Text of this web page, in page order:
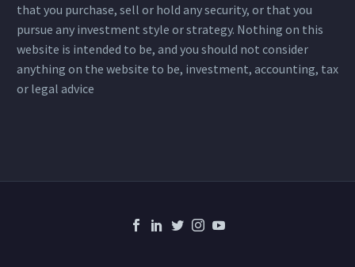
that you purchase, sell or hold any security, or that you
pursue any investment style or strategy. Nothing on this
website is intended to be, and you should not consider
anything on the website to be, investment, accounting, tax
or legal advice